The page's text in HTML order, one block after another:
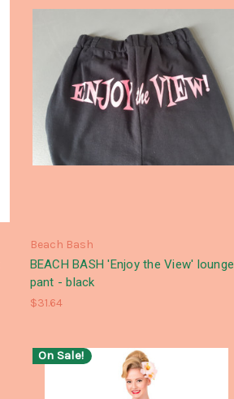
Beach Bash
BEACH BASH 'Enjoy the View' lounge
pant - black
$31.64
On Sale!